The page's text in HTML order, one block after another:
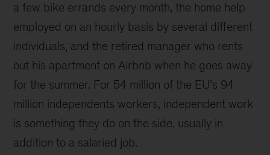
a few bike errands every month, the home help
employed on an hourly basis by several different
individuals, and the retired manager who rents
out his apartment on Airbnb when he goes away
for the summer. For 54 million of the EU’s 94
million independents workers, independent work
is something they do on the side, usually in
addition to a salaried job.